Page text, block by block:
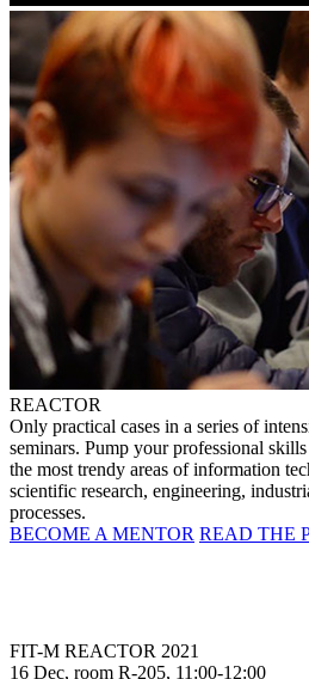
REACTOR
Only practical cases in a series of
seminars. Pump your professional
the most trendy areas of information
scientific research, engineering,
processes.
BECOME A MENTOR READ THE
FIT-M REACTOR 2021
16 Dec, room R-205, 11:00-12:00